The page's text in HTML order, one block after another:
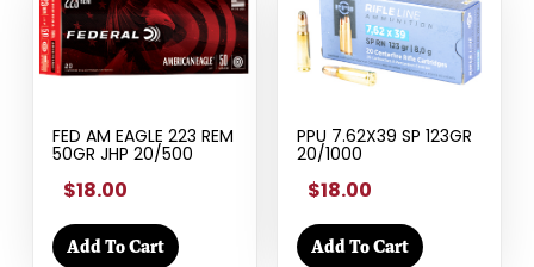
FED AM EAGLE 223 REM
50GR JHP 20/500
$18.00
Add To Cart
PPU 7.62X39 SP 123GR
20/1000
$18.00
Add To Cart